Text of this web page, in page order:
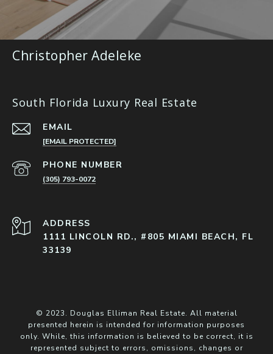
Christopher Adeleke
South Florida Luxury Real Estate
EMAIL
[EMAIL PROTECTED]
PHONE NUMBER
(305) 793-0072
ADDRESS
1111 LINCOLN RD., #805 MIAMI BEACH, FL
33139
© 2023. Douglas Elliman Real Estate. All material
presented herein is intended for information purposes
only. While, this information is believed to be correct, it is
represented subject to errors, omissions, changes or